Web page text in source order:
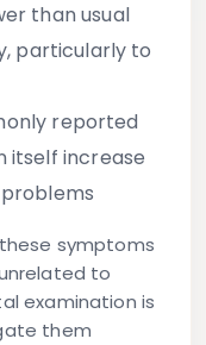
than usual
, particularly to
reported
itself increase
symptoms
to
examination is
them